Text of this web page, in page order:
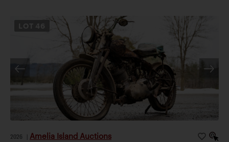
2026 Amelia Island Auctions